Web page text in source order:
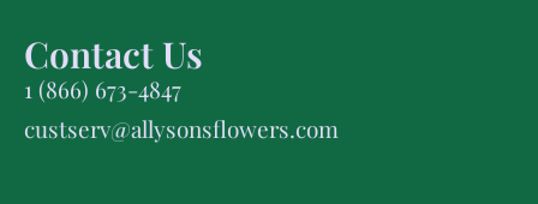
Contact Us
1 (866) 673-4847
custserv@allysonsflowers.com